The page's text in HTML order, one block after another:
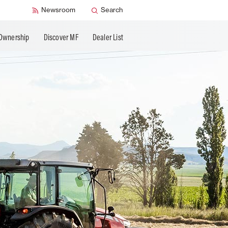
Newsroom Search
Discover MF Dealer List